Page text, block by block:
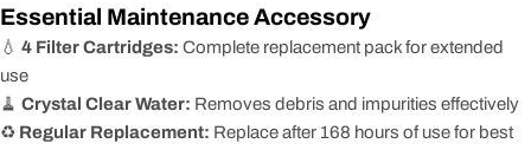
Essential Maintenance Accessory
💧 4 Filter Cartridges: Complete replacement pack for extended
use
🧹 Crystal Clear Water: Removes debris and impurities effectively
♻️ Regular Replacement: Replace after 168 hours of use for best